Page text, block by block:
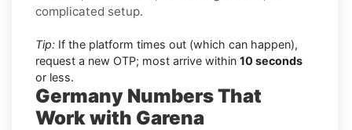
complicated setup.
Tip: If the platform times out (which can happen),
request a new OTP; most arrive within 10 seconds
or less.
Germany Numbers That
Work with Garena